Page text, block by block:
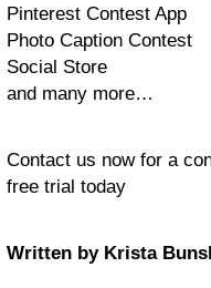
Pinterest Contest App
Photo Caption Contest
Social Store
and many more…
Contact us now for a
free trial today
Written by Krista